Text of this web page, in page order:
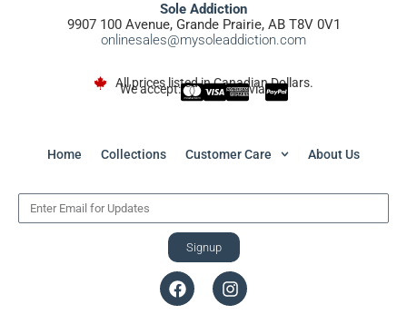
Sole Addiction
9907 100 Avenue, Grande Prairie, AB T8V 0V1
onlinesales@mysoleaddiction.com
All prices listed in Canadian Dollars.
We accept: via
Home Collections Customer Care About Us
Signup